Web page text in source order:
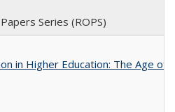
Series (ROPS)
in Higher Education: The Age